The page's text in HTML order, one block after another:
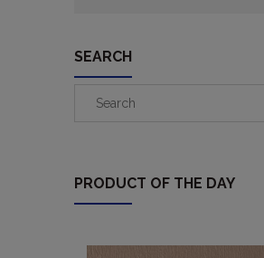
SEARCH
PRODUCT OF THE DAY